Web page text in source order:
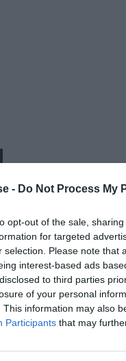
- Do Not Process My
opt-out of the sale,
for targeted
selection. Please note that
interest-based ads
to third parties
of your personal
This information may also
Participants that may